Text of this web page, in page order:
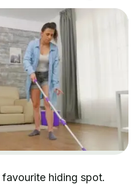
favourite hiding spot.